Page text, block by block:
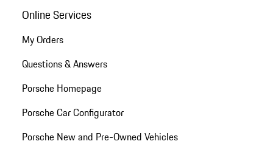
Online Services
My Orders
Questions & Answers
Porsche Homepage
Porsche Car Configurator
Porsche New and Pre-Owned Vehicles